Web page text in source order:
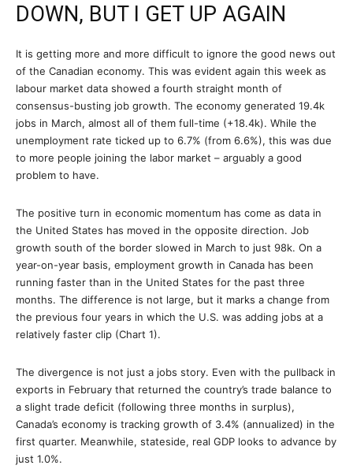
DOWN, BUT I GET UP AGAIN
It is getting more and more difficult to ignore the good news out
of the Canadian economy. This was evident again this week as
labour market data showed a fourth straight month of
consensus-busting job growth. The economy generated 19.4k
jobs in March, almost all of them full-time (+18.4k). While the
unemployment rate ticked up to 6.7% (from 6.6%), this was due
to more people joining the labor market – arguably a good
problem to have.
The positive turn in economic momentum has come as data in
the United States has moved in the opposite direction. Job
growth south of the border slowed in March to just 98k. On a
year-on-year basis, employment growth in Canada has been
running faster than in the United States for the past three
months. The difference is not large, but it marks a change from
the previous four years in which the U.S. was adding jobs at a
relatively faster clip (Chart 1).
The divergence is not just a jobs story. Even with the pullback in
exports in February that returned the country’s trade balance to
a slight trade deficit (following three months in surplus),
Canada’s economy is tracking growth of 3.4% (annualized) in the
first quarter. Meanwhile, stateside, real GDP looks to advance by
just 1.0%.